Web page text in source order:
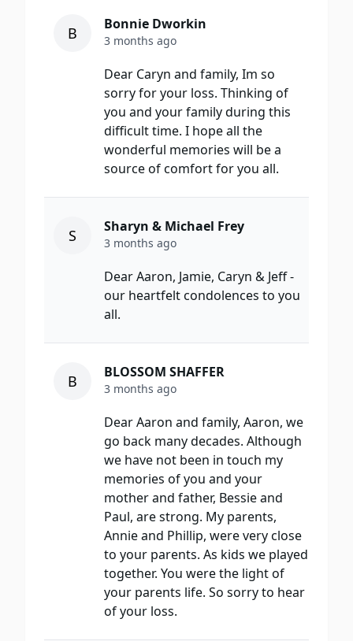
B Bonnie Dworkin
3 months ago
Dear Caryn and family, Im so
sorry for your loss. Thinking of
you and your family during this
difficult time. I hope all the
wonderful memories will be a
source of comfort for you all.
S Sharyn & Michael Frey
3 months ago
Dear Aaron, Jamie, Caryn & Jeff -
our heartfelt condolences to you
all.
B BLOSSOM SHAFFER
3 months ago
Dear Aaron and family, Aaron, we
go back many decades. Although
we have not been in touch my
memories of you and your
mother and father, Bessie and
Paul, are strong. My parents,
Annie and Phillip, were very close
to your parents. As kids we played
together. You were the light of
your parents life. So sorry to hear
of your loss.